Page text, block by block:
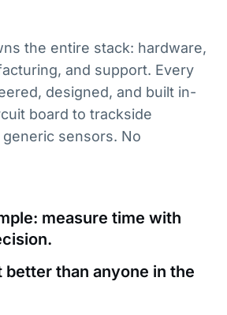
the entire stack: hardware,
and support. Every
designed, and built in-
board to trackside
sensors. No
measure time with
better than anyone in the